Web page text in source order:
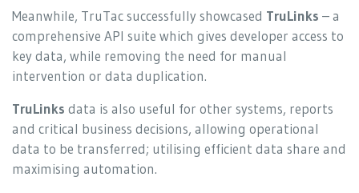
Meanwhile, TruTac successfully showcased TruLinks – a
comprehensive API suite which gives developer access to
key data, while removing the need for manual
intervention or data duplication.
TruLinks data is also useful for other systems, reports
and critical business decisions, allowing operational
data to be transferred; utilising efficient data share and
maximising automation.